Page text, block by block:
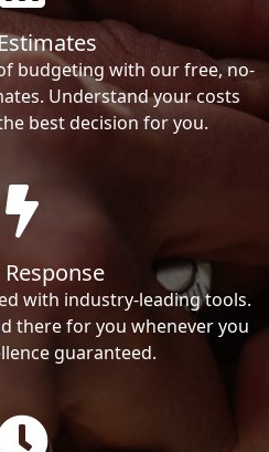
budgeting with our free, no-
Understand your costs
best decision for you.
with industry-leading tools.
there for you whenever you
guaranteed.